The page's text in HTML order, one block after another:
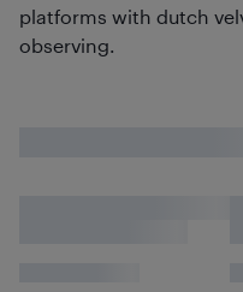
platforms with dutch
observing.